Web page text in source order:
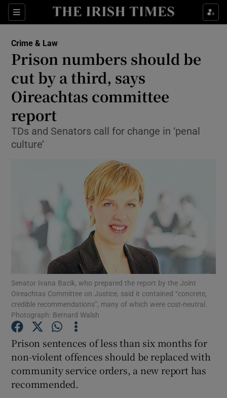
Sections
Show Culture sub sections
Show Technology sub sections
Show Science sub sections
Show Motors sub sections
Show Podcasts sub sections
Show History sub sections
Crime & Law
Prison numbers should be
cut by a third, says
Oireachtas committee
report
TDs and Senators call for change in ‘penal
culture’
Senator Ivana Bacik, who prepared the report by the Joint
Oireachtas Committee on Justice, said it contained “concrete,
credible recommendations”, many of which were cost-neutral.
Photograph: Bernard Walsh
Prison sentences of less than six months for
non-violent offences should be replaced with
community service orders, a new report has
recommended.